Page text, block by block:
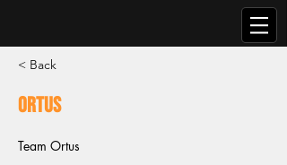
< Back
Ortus
Team Ortus